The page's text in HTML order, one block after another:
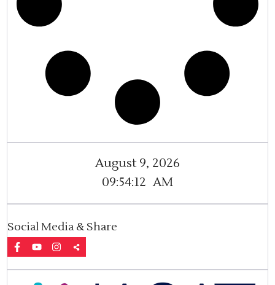
August 9, 2026
09:54:13 AM
Social Media & Share